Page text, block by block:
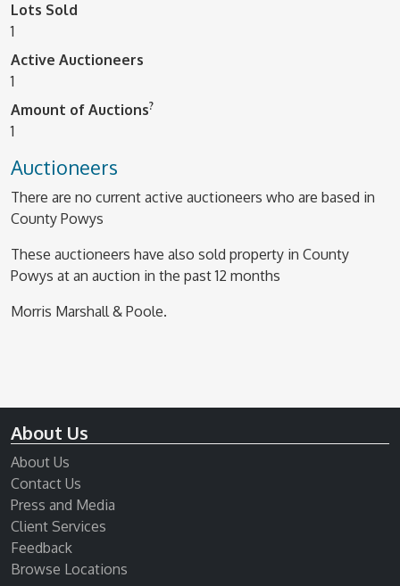
Lots Sold
1
Active Auctioneers
1
Amount of Auctions?
1
Auctioneers
There are no current active auctioneers who are based in
County Powys
These auctioneers have also sold property in County
Powys at an auction in the past 12 months
Morris Marshall & Poole.
About Us
About Us
Contact Us
Press and Media
Client Services
Feedback
Browse Locations